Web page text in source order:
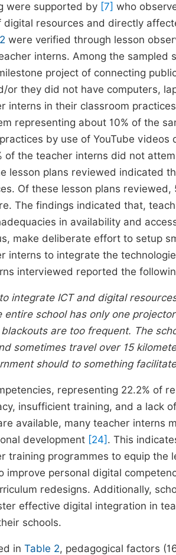
were supported by [7] who
digital resources and directly
were verified through lesson
interns. Among the
project of connecting
or they did not have computers,
interns in their classroom
representing about 10% of the
by use of YouTube
of the teacher interns did not
lesson plans reviewed indicated
Of these lesson plans
The findings indicated that,
in availability and
make deliberate effort to setup
interns to integrate the
interviewed reported the
integrate ICT and digital
entire school has only one
are too frequent. The
sometimes travel over 15
should to something
representing 22.2% of
insufficient training, and a lack
available, many teacher interns
development [24] . This
training programmes to equip
improve personal digital
redesigns. Additionally,
effective digital integration in
schools.
in Table 2, pedagogical factors